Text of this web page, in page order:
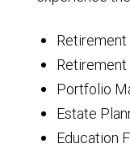
Retirement
Portfolio
Estate
Education